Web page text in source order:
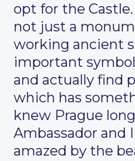
opt for the
not just a
working ancient
important
and actually find
which has
knew Prague
Ambassador and
amazed by the